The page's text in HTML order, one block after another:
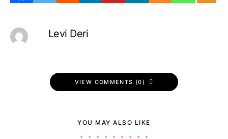
Levi Deri
VIEW COMMENTS (0)
YOU MAY ALSO LIKE